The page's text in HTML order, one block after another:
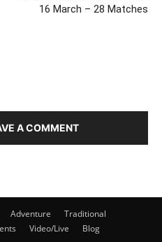
16 March – 28 Matches
A COMMENT
Adventure
Traditional
Video/Live Blog